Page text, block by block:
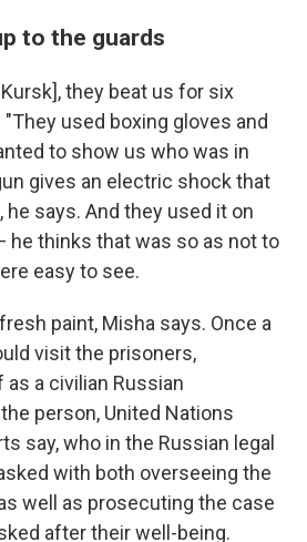
to the guards
they beat us for six
"They used boxing gloves and
to show us who was in
gives an electric shock that
he says. And they used it on
he thinks that was so as not to
easy to see.
paint, Misha says. Once a
visit the prisoners,
a civilian Russian
person, United Nations
say, who in the Russian legal
with both overseeing the
well as prosecuting the case
after their well-being.